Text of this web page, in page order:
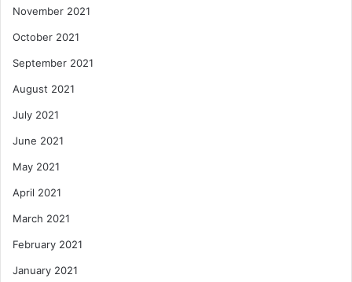
November 2021
October 2021
September 2021
August 2021
July 2021
June 2021
May 2021
April 2021
March 2021
February 2021
January 2021